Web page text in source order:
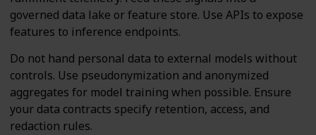
governed data lake or feature store. Use APIs to expose
features to inference endpoints.
Do not hand personal data to external models without
controls. Use pseudonymization and anonymized
aggregates for model training when possible. Ensure
your data contracts specify retention, access, and
redaction rules.